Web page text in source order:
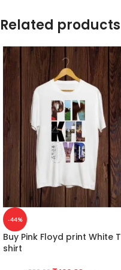
Related products
-44%
Buy Pink Floyd print White T
shirt